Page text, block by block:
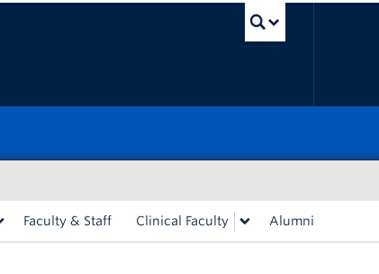
Faculty & Staff Clinical Faculty Alumni